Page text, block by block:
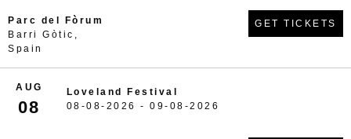
Parc del Fòrum
Barri Gòtic,
Spain
GET TICKETS
AUG
08
Loveland Festival
08-08-2026 - 09-08-2026